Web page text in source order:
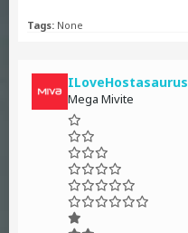
Tags: None
ILoveHostasaurus
Mega Mivite